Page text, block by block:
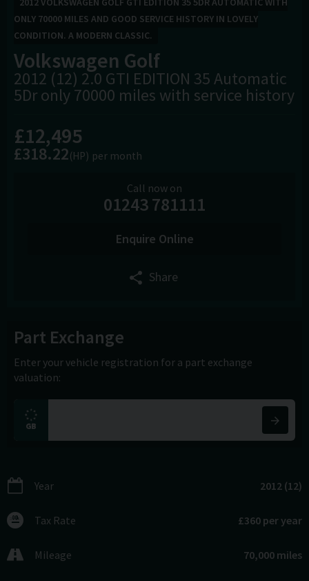
ONLY 70000 MILES AND GOOD SERVICE HISTORY IN LOVELY
CONDITION. A MODERN CLASSIC.
Volkswagen Golf
2012 (12) 2.0 GTI EDITION 35 Automatic
5Dr only 70000 miles with service history
£12,495
£318.22(HP) per month
Call now on
01243 781111
Enquire Online
Share
Part Exchange
Enter your vehicle registration for a part exchange
valuation:
Year 2012 (12)
Tax Rate £360 per year
Mileage 70,000 miles